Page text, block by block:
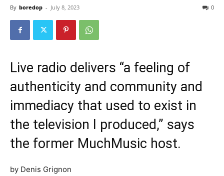
By boredop - July 8, 2023 0
Live radio delivers “a feeling of
authenticity and community and
immediacy that used to exist in
the television I produced,” says
the former MuchMusic host.
by Denis Grignon